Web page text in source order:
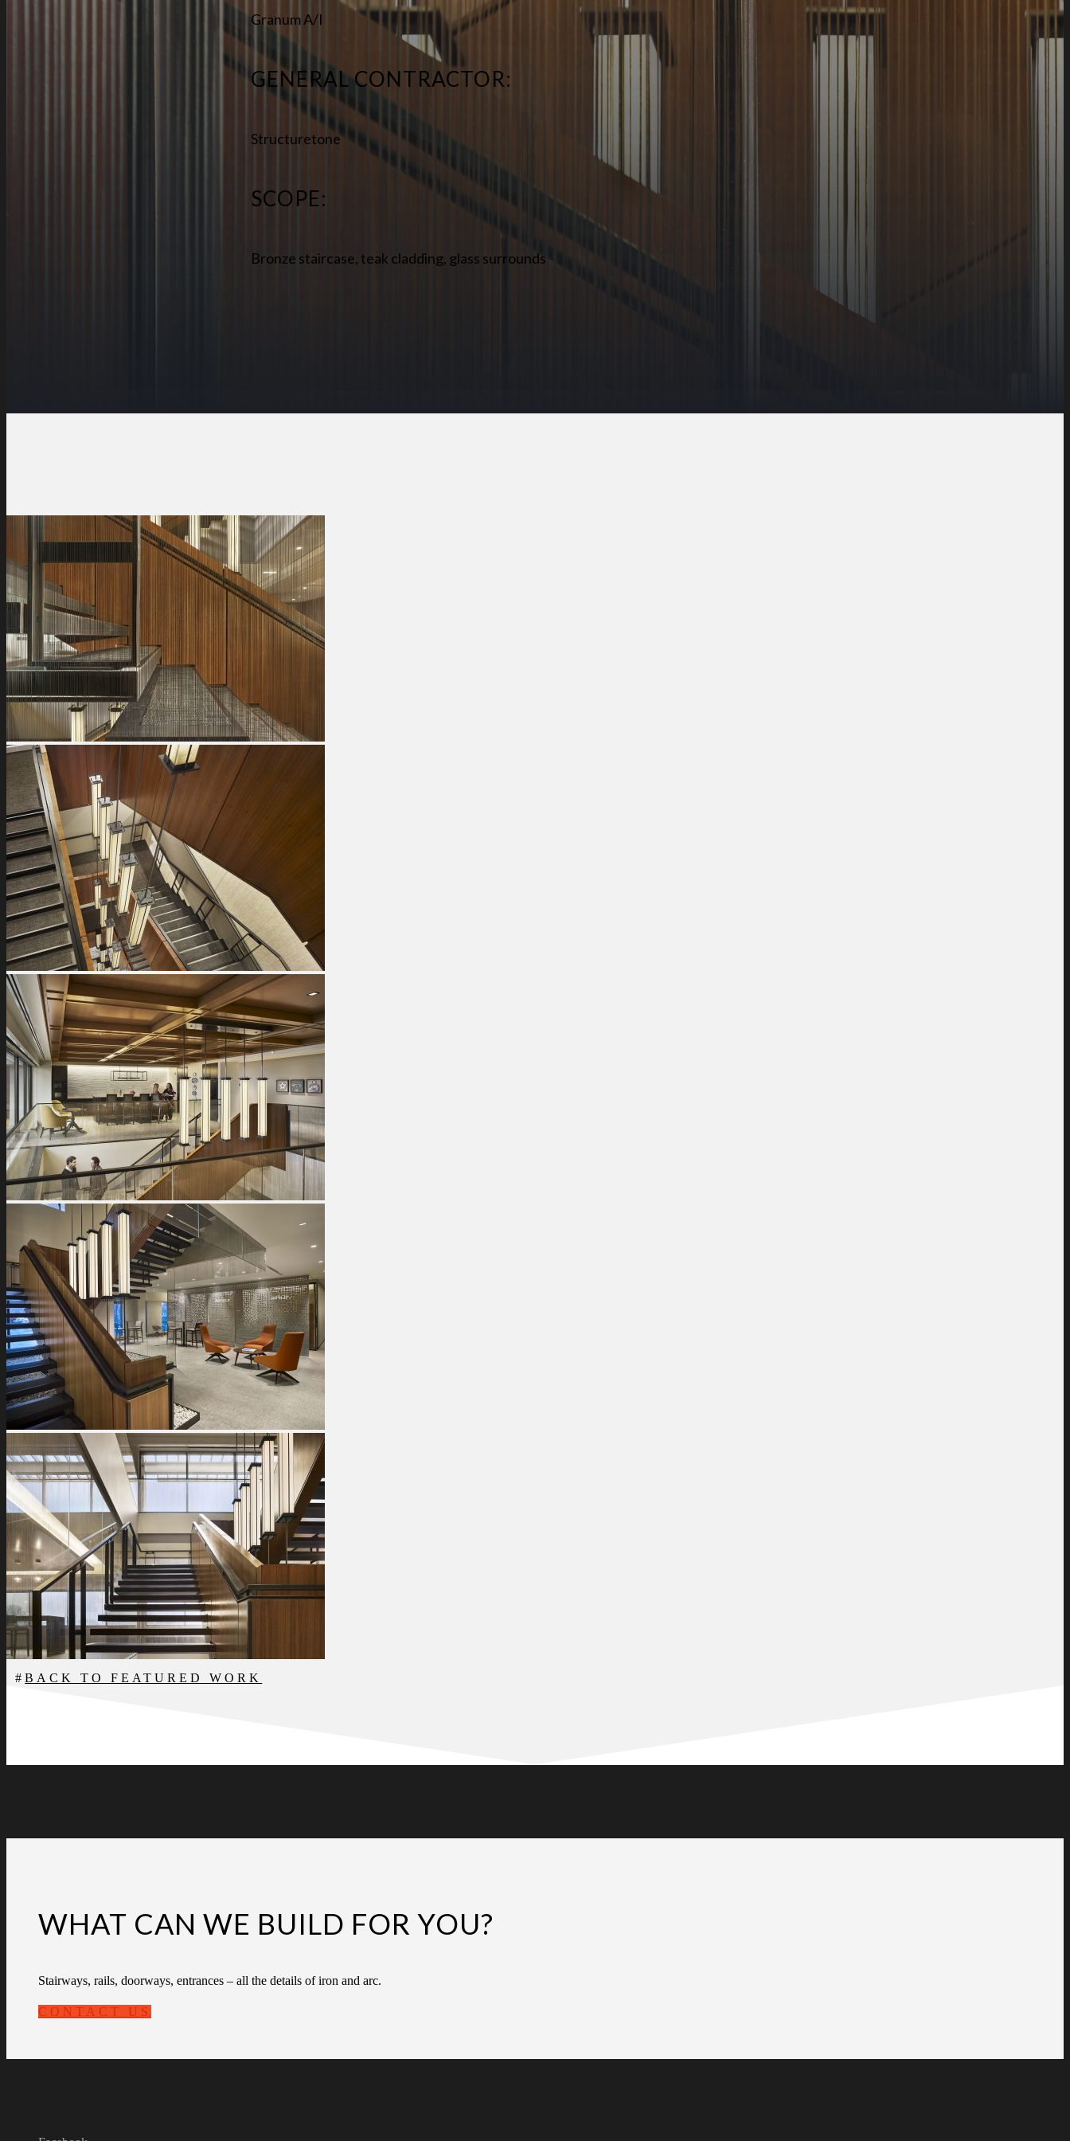
Granum A/I
GENERAL CONTRACTOR:
Structuretone
SCOPE:
Bronze staircase, teak cladding, glass surrounds
BACK TO FEATURED WORK
WHAT CAN WE BUILD FOR YOU?
Stairways, rails, doorways, entrances – all the details of iron and arc.
CONTACT US